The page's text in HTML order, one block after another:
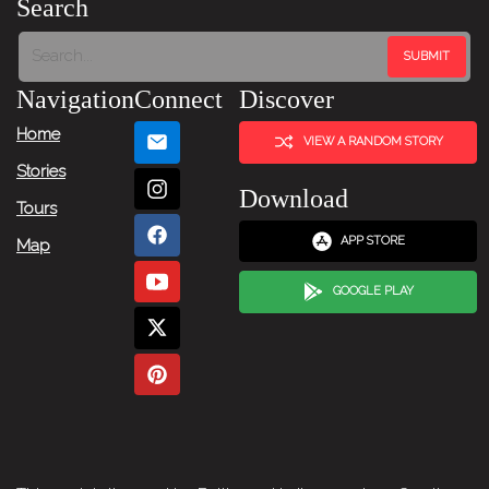
Item
Search
Navigation
Home
Stories
Tours
Map
Connect Discover
VIEW A RANDOM STORY
Download
APP STORE
GOOGLE PLAY